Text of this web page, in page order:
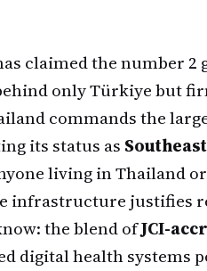
claimed the number 2
only Türkiye but
commands the
its status as
living in Thailand or
infrastructure justifies
the blend ofJCI-
digital health systems